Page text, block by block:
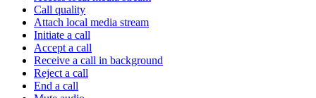
Call quality
Attach local media stream
Initiate a call
Accept a call
Receive a call in background
Reject a call
End a call